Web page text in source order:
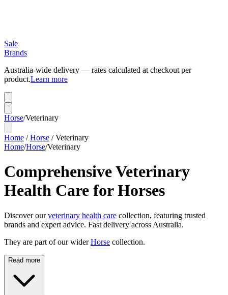
Sale
Brands
Australia-wide delivery — rates calculated at checkout per
product.Learn more
Horse/Veterinary
Home /Horse /Veterinary
Home/Horse/Veterinary
Comprehensive Veterinary
Health Care for Horses
Discover ourveterinary health care collection, featuring trusted
brands and expert advice. Fast delivery across Australia.
They are part of our wider Horse collection.
Read more